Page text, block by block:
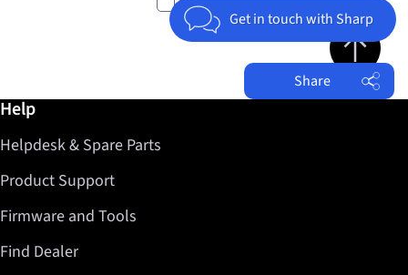
compareGet in touch with Sharp
Share
Jump to top
Further information / Help
Help
Helpdesk & Spare Parts
Product Support
Firmware and Tools
Find Dealer